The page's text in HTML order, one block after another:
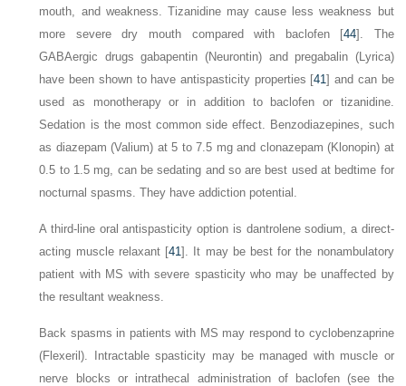
mouth, and weakness. Tizanidine may cause less weakness but
more severe dry mouth compared with baclofen [44]. The
GABAergic drugs gabapentin (Neurontin) and pregabalin (Lyrica)
have been shown to have antispasticity properties [41] and can be
used as monotherapy or in addition to baclofen or tizanidine.
Sedation is the most common side effect. Benzodiazepines, such
as diazepam (Valium) at5 to 7.5 mg and clonazepam (Klonopin) at
0.5 to 1.5 mg, can be sedating and so are best used at bedtime for
nocturnal spasms. They have addiction potential.
A third-line oral antispasticity option is dantrolene sodium, a direct-
acting muscle relaxant [41]. It may be best for the nonambulatory
patient with MS with severe spasticity who may be unaffected by
the resultant weakness.
Back spasms in patients with MS may respond to cyclobenzaprine
(Flexeril). Intractable spasticity may be managed with muscle or
nerve blocks or intrathecal administration of baclofen (see the